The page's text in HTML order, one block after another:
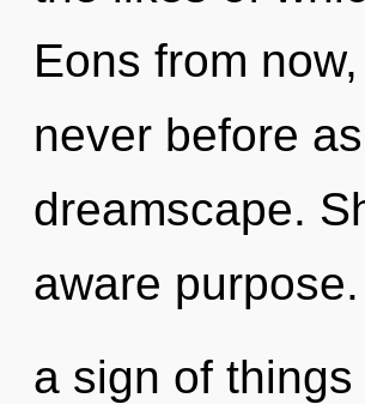
Eons from
never before
dreamscape.
aware
a sign of